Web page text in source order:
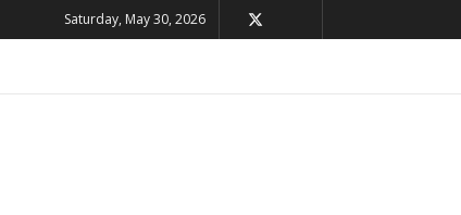
Saturday, May 30, 2026